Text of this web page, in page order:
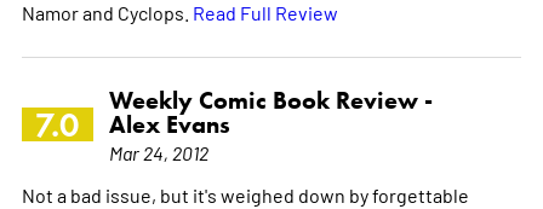
Namor and Cyclops. Read Full Review
7.0
Weekly Comic Book Review -
Alex Evans
Mar 24, 2012
Not a bad issue, but it's weighed down by forgettable